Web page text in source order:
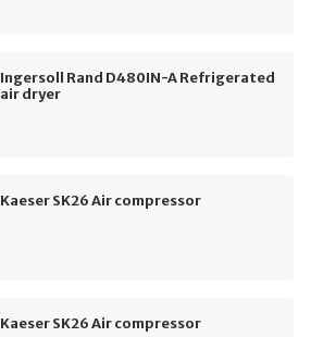
Ingersoll Rand D480IN-A Refrigerated
air dryer
Kaeser SK26 Air compressor
Kaeser SK26 Air compressor